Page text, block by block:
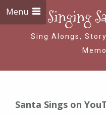
Singing
Sing Alongs,
Menu
Santa Sings on